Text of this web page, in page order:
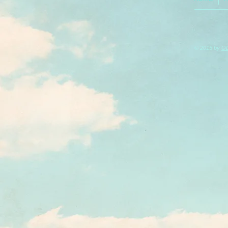
© 2015 by